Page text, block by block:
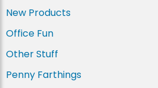
New Products
Office Fun
Other Stuff
Penny Farthings